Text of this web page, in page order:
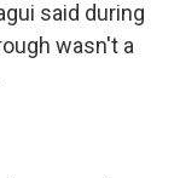
said during
wasn't a